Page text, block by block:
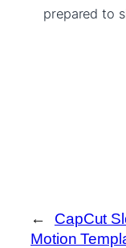
prepared to
←
CapCut
Motion